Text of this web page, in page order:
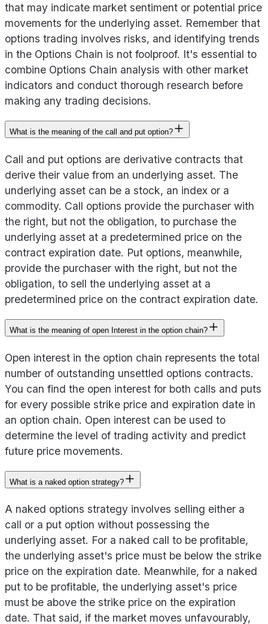
that may indicate market sentiment or potential price
movements for the underlying asset. Remember that
options trading involves risks, and identifying trends
in the Options Chain is not foolproof. It's essential to
combine Options Chain analysis with other market
indicators and conduct thorough research before
making any trading decisions.
What is the meaning of the call and put option?
Call and put options are derivative contracts that
derive their value from an underlying asset. The
underlying asset can be a stock, an index or a
commodity. Call options provide the purchaser with
the right, but not the obligation, to purchase the
underlying asset at a predetermined price on the
contract expiration date. Put options, meanwhile,
provide the purchaser with the right, but not the
obligation, to sell the underlying asset at a
predetermined price on the contract expiration date.
What is the meaning of open Interest in the option chain?
Open interest in the option chain represents the total
number of outstanding unsettled options contracts.
You can find the open interest for both calls and puts
for every possible strike price and expiration date in
an option chain. Open interest can be used to
determine the level of trading activity and predict
future price movements.
What is a naked option strategy?
A naked options strategy involves selling either a
call or a put option without possessing the
underlying asset. For a naked call to be profitable,
the underlying asset's price must be below the strike
price on the expiration date. Meanwhile, for a naked
put to be profitable, the underlying asset's price
must be above the strike price on the expiration
date. That said, if the market moves unfavourably,